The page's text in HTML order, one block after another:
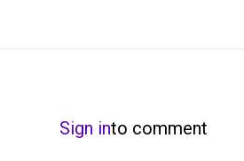
Sign into comment